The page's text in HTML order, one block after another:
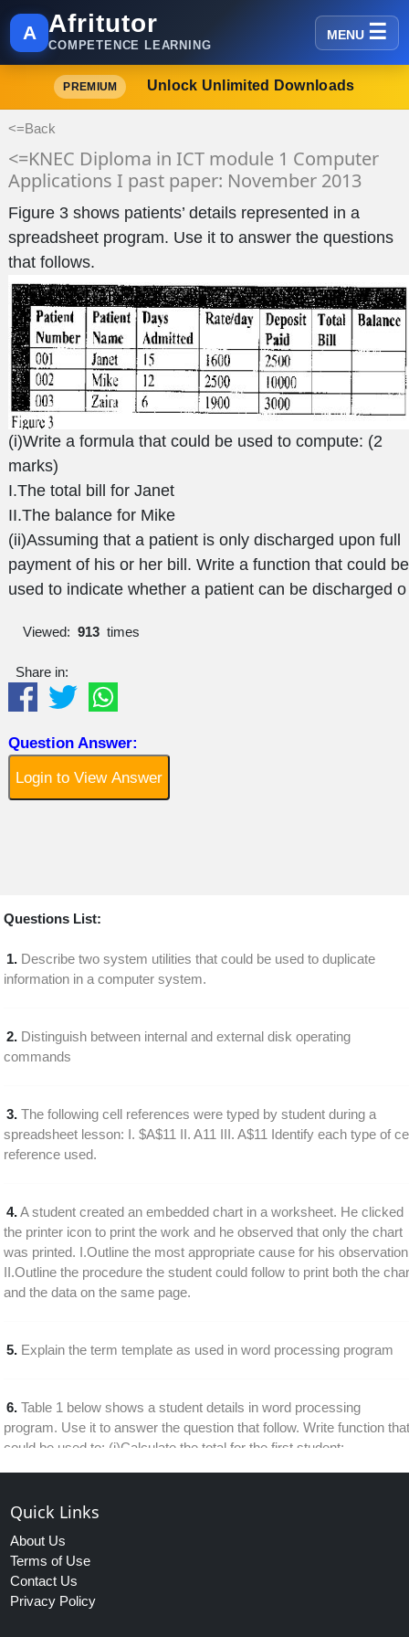
A Afritutor
COMPETENCE LEARNING
MENU
PREMIUM Unlock Unlimited Downloads
<=Back
<=KNEC Diploma in ICT module 1 Computer
Applications I past paper: November 2013
Figure 3 shows patients’ details represented in a
spreadsheet program. Use it to answer the questions
that follows.
(i)Write a formula that could be used to compute: (2
marks)
I.The total bill for Janet
II.The balance for Mike
(ii)Assuming that a patient is only discharged upon full
payment of his or her bill. Write a function that could be
used to indicate whether a patient can be discharged o
Viewed: 913times
Share in:
Question Answer:
Login to View Answer
Questions List:
1. Describe two system utilities that could be used to duplicate
information in a computer system.
2. Distinguish between internal and external disk operating
commands
3. The following cell references were typed by student during a
spreadsheet lesson: I. $A$11 II. A11 III. A$11 Identify each type of
reference used.
4.A student created an embedded chart in a worksheet. He clicked
the printer icon to print the work and he observed that only the chart
was printed. I.Outline the most appropriate cause for his
II.Outline the procedure the student could follow to print both the
and the data on the same page.
5. Explain the term template as used in word processing program
6. Table 1 below shows a student details in word processing
program. Use it to answer the question that follow. Write function that
could be used to: (i)Calculate the total for the first student;
Explain each the following terms as used in a database program:
I. calculated field II. Filtering
8. Outline the benefits derived from creating reports in a database
Quick Links
About Us
Terms of Use
Contact Us
Privacy Policy